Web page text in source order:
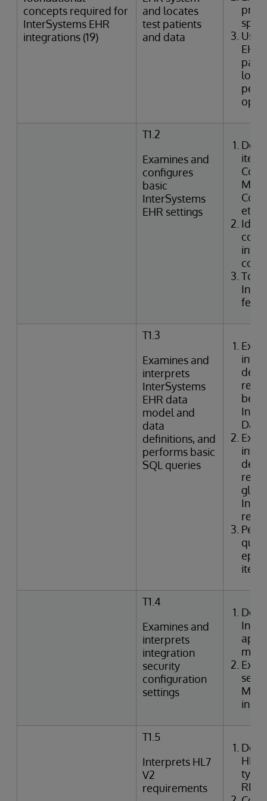
concepts required for
InterSystems EHR
integrations (19)
and locates
test patients
and data
T1.2
Examines and
configures
basic
InterSystems
EHR settings
etc.)
T1.3
Examines and
interprets
InterSystems
EHR data
model and
data
definitions, and
performs basic
SQL queries
items
T1.4
Examines and
interprets
integration
security
configuration
settings
in
T1.5
Interprets HL7
V2
requirements
HL7